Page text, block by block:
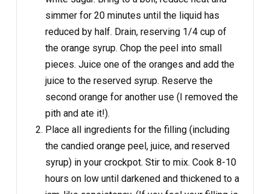
simmer for 20 minutes until the liquid has
reduced by half. Drain, reserving 1/4 cup of
the orange syrup. Chop the peel into small
pieces. Juice one of the oranges and add the
juice to the reserved syrup. Reserve the
second orange for another use (I removed the
pith and ate it!).
Place all ingredients for the filling (including
the candied orange peel, juice, and reserved
syrup) in your crockpot. Stir to mix. Cook 8-10
hours on low until darkened and thickened to a